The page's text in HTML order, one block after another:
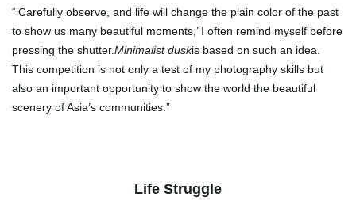
“‘Carefully observe, and life will change the plain color of the past
to show us many beautiful moments,’ I often remind myself before
pressing the shutter.Minimalist duskis based on such an idea.
This competition is not only a test of my photography skills but
also an important opportunity to show the world the beautiful
scenery of Asia’s communities. ”
Life Struggle